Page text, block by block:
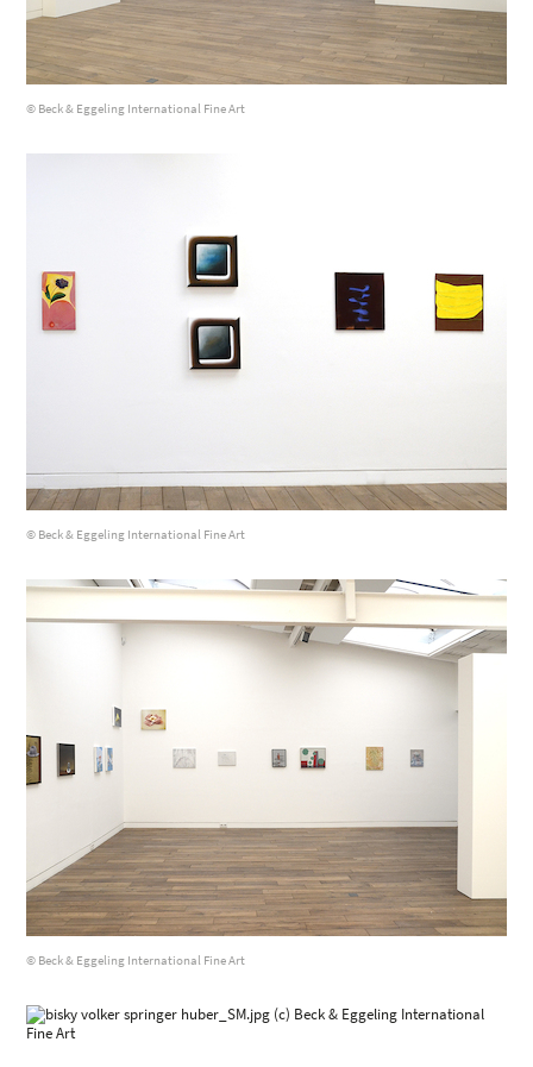
© Beck & Eggeling International Fine Art
© Beck & Eggeling International Fine Art
© Beck & Eggeling International Fine Art